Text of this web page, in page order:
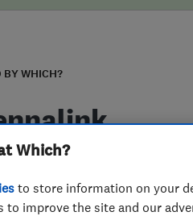
BY WHICH?
Which?
to store information on your
to improve the site and our